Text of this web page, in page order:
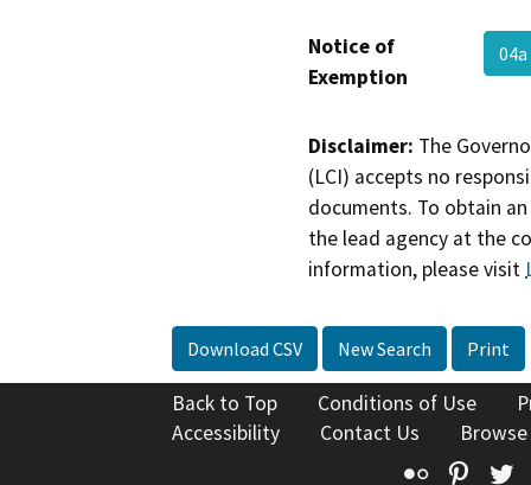
Notice of
Exemption
Disclaimer: The
(LCI) accepts no
documents. To obtain
the lead agency at the
information, please visit
Download CSV New Search Print
Back to Top Conditions of Use
Accessibility
Contact Us
Flickr